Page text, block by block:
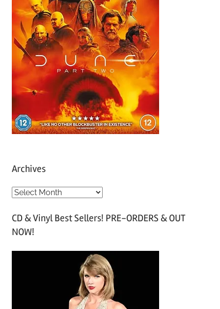
Archives
A
c
h
CD & Vinyl Best Sellers! PRE-ORDERS & OUT
NOW!